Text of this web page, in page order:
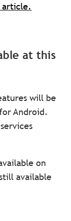
article.
at this
will be
Android.
on
available